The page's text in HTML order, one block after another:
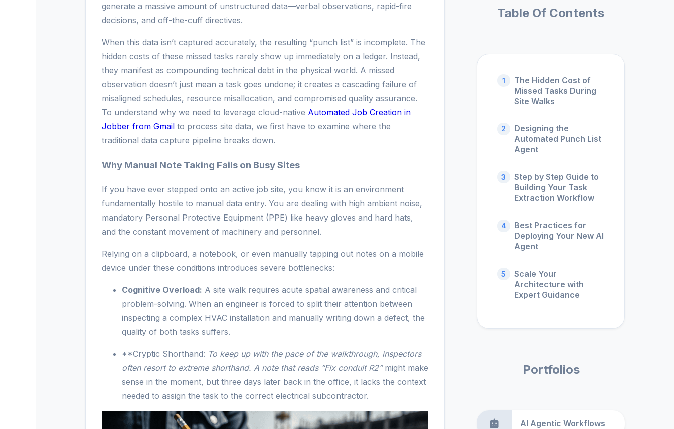
generate a massive amount of unstructured data—verbal observations, rapid-fire
decisions, and off-the-cuff directives.
When this data isn’t captured accurately, the resulting “punch list” is incomplete. The
hidden costs of these missed tasks rarely show up immediately on a ledger. Instead,
they manifest as compounding technical debt in the physical world. A missed
observation doesn’t just mean a task goes undone; it creates a cascading failure of
misaligned schedules, resource misallocation, and compromised quality assurance.
To understand why we need to leverage cloud-native Automated Job Creation in
Jobber from Gmail to process site data, we first have to examine where the
traditional data capture pipeline breaks down.
Why Manual Note Taking Fails on Busy Sites
If you have ever stepped onto an active job site, you know it is an environment
fundamentally hostile to manual data entry. You are dealing with high ambient noise,
mandatory Personal Protective Equipment (PPE) like heavy gloves and hard hats,
and the constant movement of machinery and personnel.
Relying on a clipboard, a notebook, or even manually tapping out notes on a mobile
device under these conditions introduces severe bottlenecks:
Cognitive Overload: A site walk requires acute spatial awareness and critical
problem-solving. When an engineer is forced to split their attention between
inspecting a complex HVAC installation and manually writing down a defect, the
quality of both tasks suffers.
**Cryptic Shorthand: To keep up with the pace of the walkthrough, inspectors
often resort to extreme shorthand. A note that reads“Fix conduit R2”might make
sense in the moment, but three days later back in the office, it lacks the context
needed to assign the task to the correct electrical subcontractor.
Table Of Contents
1
The Hidden Cost of
Missed Tasks During
Site Walks
2
Designing the
Automated Punch List
Agent
3
Step by Step Guide to
Building Your Task
Extraction Workflow
4
Best Practices for
Deploying Your New AI
Agent
5
Scale Your
Architecture with
Expert Guidance
Portfolios
AI Agentic Workflows